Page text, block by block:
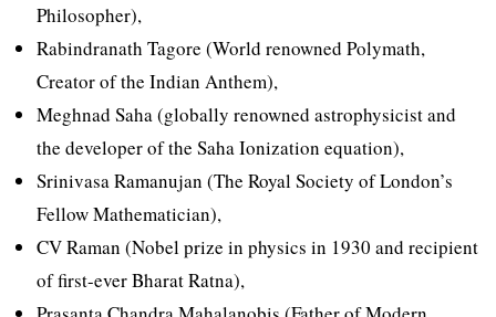
Philosopher),
Rabindranath Tagore (World renowned Polymath,
Creator of the Indian Anthem),
Meghnad Saha (globally renowned astrophysicist and
the developer of the Saha Ionization equation),
Srinivasa Ramanujan (The Royal Society of London’s
Fellow Mathematician),
CV Raman (Nobel prize in physics in 1930 and recipient
of first-ever Bharat Ratna),